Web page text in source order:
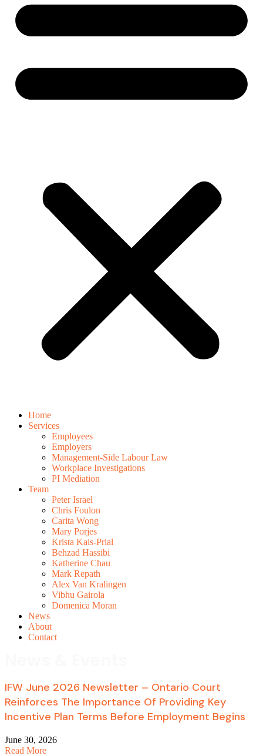
Home
Services
Employees
Employers
Management-Side Labour Law
Workplace Investigations
PI Mediation
Team
Peter Israel
Chris Foulon
Carita Wong
Mary Porjes
Krista Kais-Prial
Behzad Hassibi
Katherine Chau
Mark Repath
Alex Van Kralingen
Vibhu Gairola
Domenica Moran
News
About
Contact
IFW June 2026 Newsletter – Ontario Court
Reinforces The Importance Of Providing Key
Incentive Plan Terms Before Employment Begins
June 30, 2026
Read More